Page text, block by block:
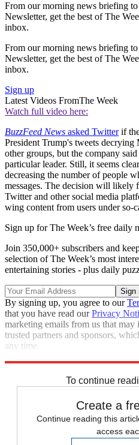
From our morning news briefing
Newsletter, get the best of The
inbox.
From our morning news briefing
Newsletter, get the best of The
inbox.
Sign up
Latest Videos FromThe Week
Watch full video here:
BuzzFeed News asked Twitterif
President Trump's tweets
other groups, but the company
particular leader. Still, it seems
decreasing the number of people
messages. The decision will likely
Twitter and other social media
wing content from users under so-
Sign up for The Week’s free daily
Join 350,000+ subscribers and
selection of The Week’s most
entertaining stories - plus daily
By signing up, you agree to our
that you have read ourPrivacy
marketing emails from us that
trusted partners and sponsors,
any time.
To continue
Create a
Continue reading this
access